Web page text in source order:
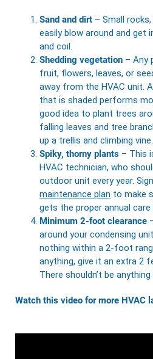
Sand and dirt – Small
easily blow around and get
and coil.
Shedding vegetation – Any
fruit, flowers, leaves, or
away from the HVAC unit.
that is shaded performs
good idea to plant trees
falling leaves and tree
up a trellis and climbing vine.
Spiky, thorny plants – This
HVAC technician, who
outdoor unit every year.
maintenance plan to make
gets the proper annual care
Minimum 2-foot clearance
around your condensing
nothing within a 2-foot
anything, give it an extra 2
There shouldn’t be
Watch this video for more HVAC